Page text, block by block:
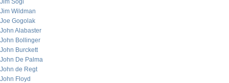
Jim Sogi
Jim Wildman
Joe Gogolak
John Alabaster
John Bollinger
John Burckett
John De Palma
John de Regt
John Floyd